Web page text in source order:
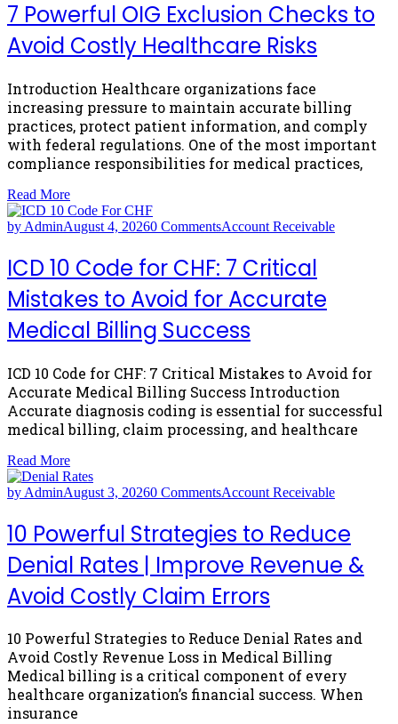
7 Powerful OIG Exclusion Checks to
Avoid Costly Healthcare Risks
Introduction Healthcare organizations face
increasing pressure to maintain accurate billing
practices, protect patient information, and comply
with federal regulations. One of the most important
compliance responsibilities for medical practices,
Read More
by AdminAugust 4, 20260 CommentsAccount Receivable
ICD 10 Code for CHF: 7 Critical
Mistakes to Avoid for Accurate
Medical Billing Success
ICD 10 Code for CHF: 7 Critical Mistakes to Avoid for
Accurate Medical Billing Success Introduction
Accurate diagnosis coding is essential for successful
medical billing, claim processing, and healthcare
Read More
by AdminAugust 3, 20260 CommentsAccount Receivable
10 Powerful Strategies to Reduce
Denial Rates | Improve Revenue &
Avoid Costly Claim Errors
10 Powerful Strategies to Reduce Denial Rates and
Avoid Costly Revenue Loss in Medical Billing
Medical billing is a critical component of every
healthcare organization’s financial success. When
insurance